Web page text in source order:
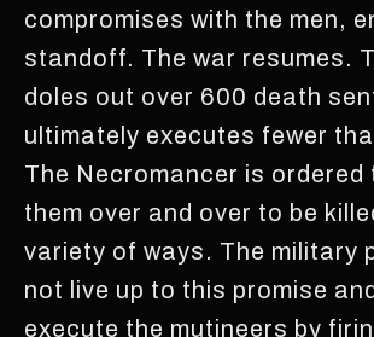
compromises with the men,
standoff. The war resumes.
doles out over 600 death
ultimately executes fewer
The Necromancer is
them over and over to be
variety of ways. The military
not live up to this promise
execute the mutineers by